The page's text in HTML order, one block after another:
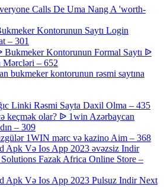
Calls De Uma Nang A 'worth-
Kontorunun Saytı Login
– 301
Bukmeker Kontorunun Formal Saytı ᐉ
Mərcləri – 652
bukmeker kontorunun rəsmi saytına
Linki Rəsmi Sayta Daxil Olma – 435
keçmək olar? ᐉ 1win Azərbaycan
– 309
1WIN mərc və kazino Aim – 368
Apk Və Ios App 2023 əvəzsiz Indir
Fazak Africa Online Store –
Apk Və Ios App 2023 Pulsuz Indir Next